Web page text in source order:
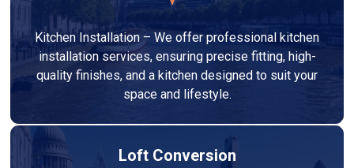
Kitchen Installation – We offer professional kitchen
installation services, ensuring precise fitting, high-
quality finishes, and a kitchen designed to suit your
space and lifestyle.
Loft Conversion